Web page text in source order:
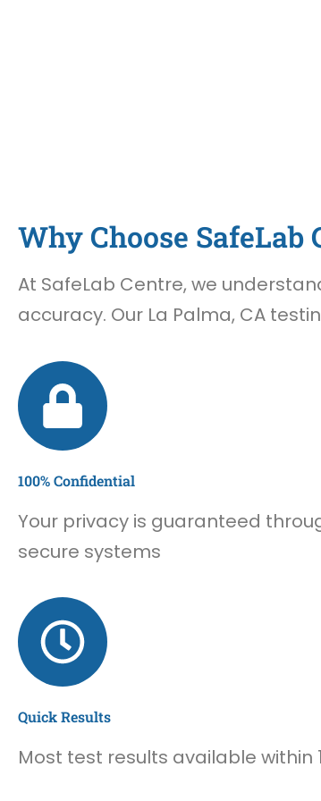
Why Choose SafeLab
At SafeLab Centre, we
accuracy. Our La Palma, CA
100% Confidential
Your privacy is guaranteed
secure systems
Quick Results
Most test results available within